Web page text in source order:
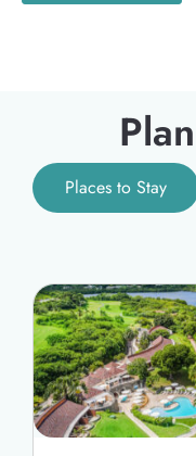
Places to Stay